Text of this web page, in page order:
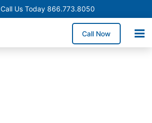
Call Us Today 866.773.8050
Call Now